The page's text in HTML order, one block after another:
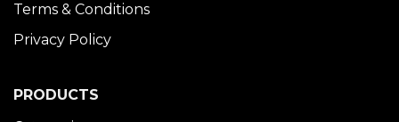
Terms & Conditions
Privacy Policy
PRODUCTS